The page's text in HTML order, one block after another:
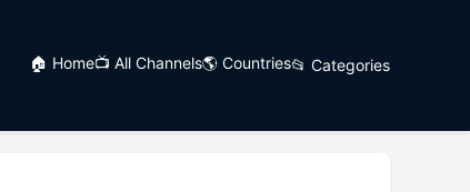
🏠 Home📺 All Channels🌎 Countries📂 Categories